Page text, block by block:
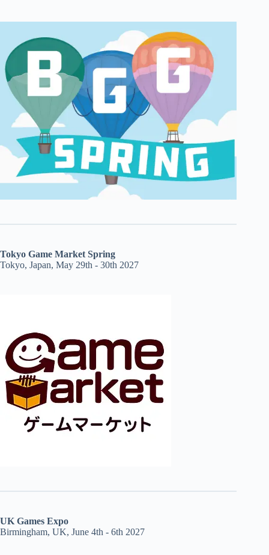
Tokyo Game Market Spring
Tokyo, Japan, May 29th - 30th 2027
UK Games Expo
Birmingham, UK, June 4th - 6th 2027